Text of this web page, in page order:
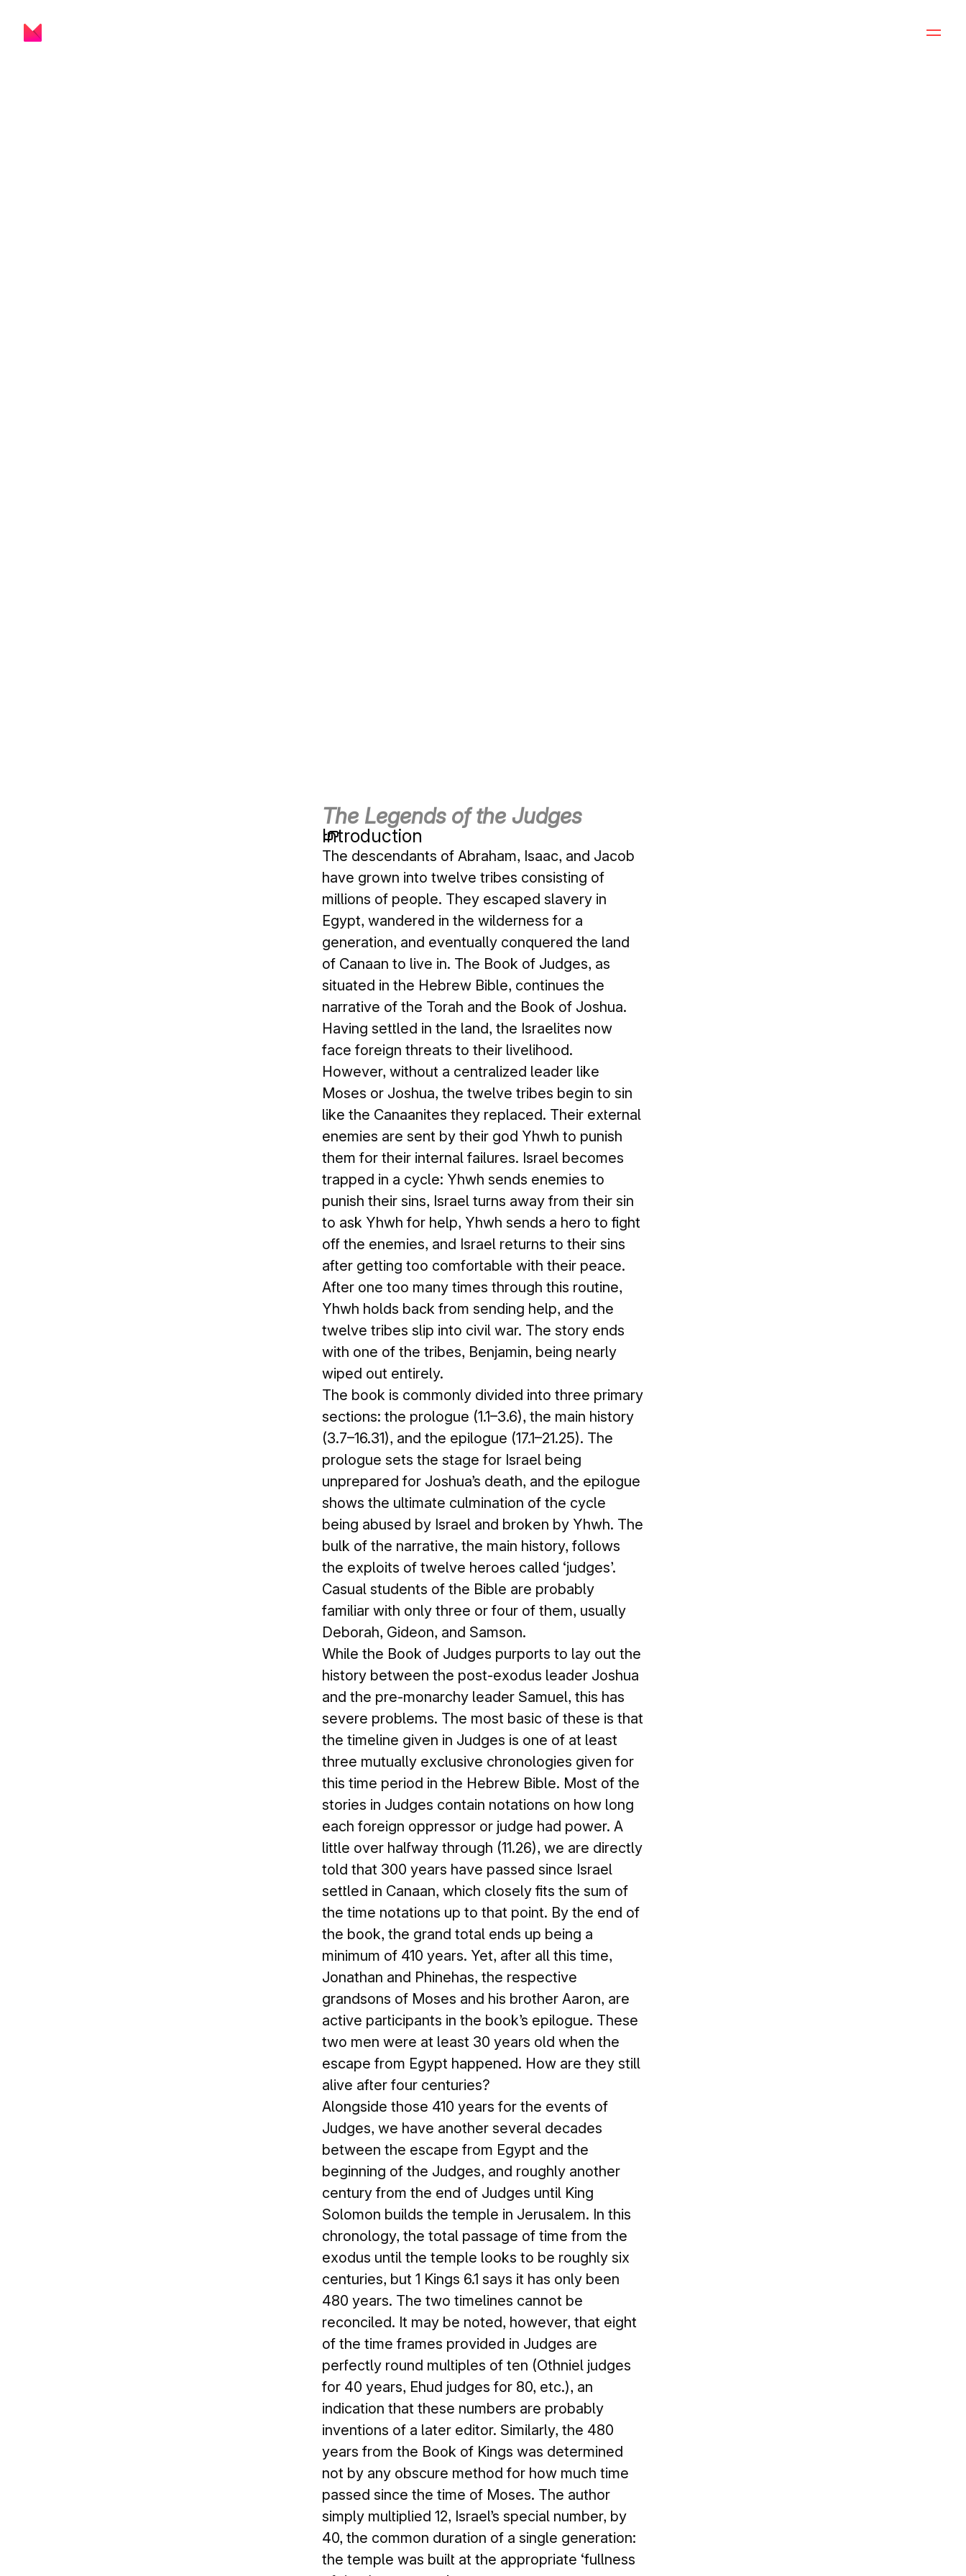
The Legends of the Judges
Introduction
The descendants of Abraham, Isaac, and Jacob
have grown into twelve tribes consisting of
millions of people. They escaped slavery in
Egypt, wandered in the wilderness for a
generation, and eventually conquered the land
of Canaan to live in. The Book of Judges, as
situated in the Hebrew Bible, continues the
narrative of the Torah and the Book of Joshua.
Having settled in the land, the Israelites now
face foreign threats to their livelihood.
However, without a centralized leader like
Moses or Joshua, the twelve tribes begin to sin
like the Canaanites they replaced. Their external
enemies are sent by their god Yhwh to punish
them for their internal failures. Israel becomes
trapped in a cycle: Yhwh sends enemies to
punish their sins, Israel turns away from their sin
to ask Yhwh for help, Yhwh sends a hero to fight
off the enemies, and Israel returns to their sins
after getting too comfortable with their peace.
After one too many times through this routine,
Yhwh holds back from sending help, and the
twelve tribes slip into civil war. The story ends
with one of the tribes, Benjamin, being nearly
wiped out entirely.
The book is commonly divided into three primary
sections: the prologue (1.1–3.6), the main history
(3.7–16.31), and the epilogue (17.1–21.25). The
prologue sets the stage for Israel being
unprepared for Joshua’s death, and the epilogue
shows the ultimate culmination of the cycle
being abused by Israel and broken by Yhwh. The
bulk of the narrative, the main history, follows
the exploits of twelve heroes called ‘judges’.
Casual students of the Bible are probably
familiar with only three or four of them, usually
Deborah, Gideon, and Samson.
While the Book of Judges purports to lay out the
history between the post-exodus leader Joshua
and the pre-monarchy leader Samuel, this has
severe problems. The most basic of these is that
the timeline given in Judges is one of at least
three mutually exclusive chronologies given for
this time period in the Hebrew Bible. Most of the
stories in Judges contain notations on how long
each foreign oppressor or judge had power. A
little over halfway through (11.26), we are directly
told that 300 years have passed since Israel
settled in Canaan, which closely fits the sum of
the time notations up to that point. By the end of
the book, the grand total ends up being a
minimum of 410 years. Yet, after all this time,
Jonathan and Phinehas, the respective
grandsons of Moses and his brother Aaron, are
active participants in the book’s epilogue. These
two men were at least 30 years old when the
escape from Egypt happened. How are they still
alive after four centuries?
Alongside those 410 years for the events of
Judges, we have another several decades
between the escape from Egypt and the
beginning of the Judges, and roughly another
century from the end of Judges until King
Solomon builds the temple in Jerusalem. In this
chronology, the total passage of time from the
exodus until the temple looks to be roughly six
centuries, but 1 Kings 6.1 says it has only been
480 years. The two timelines cannot be
reconciled. It may be noted, however, that eight
of the time frames provided in Judges are
perfectly round multiples of ten (Othniel judges
for 40 years, Ehud judges for 80, etc.), an
indication that these numbers are probably
inventions of a later editor. Similarly, the 480
years from the Book of Kings was determined
not by any obscure method for how much time
passed since the time of Moses. The author
simply multiplied 12, Israel’s special number, by
40, the common duration of a single generation:
the temple was built at the appropriate ‘fullness